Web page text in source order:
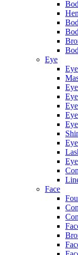
Eye
Face